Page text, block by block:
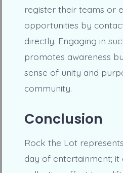
register their teams or
opportunities by
directly. Engaging in
promotes awareness
sense of unity and
community.
Conclusion
Rock the Lot
day of entertainment; it